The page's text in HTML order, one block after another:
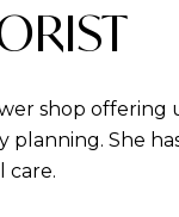
shop
She
care.